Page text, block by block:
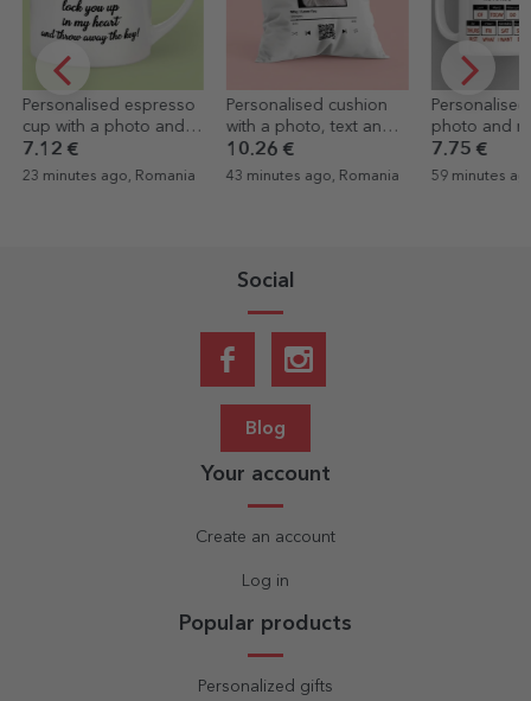
Personalised cushion
with a photo, text and
QR code - Our melody
10.26 €
43 minutes ago, Romania
Personalised mug with
photo and message –
Retirement
7.75 €
59 minutes ago, Romania
with text -
gratitude for
23.46 €
59 minutes
Social
Blog
Your account
Create an account
Log in
Popular products
Personalized gifts